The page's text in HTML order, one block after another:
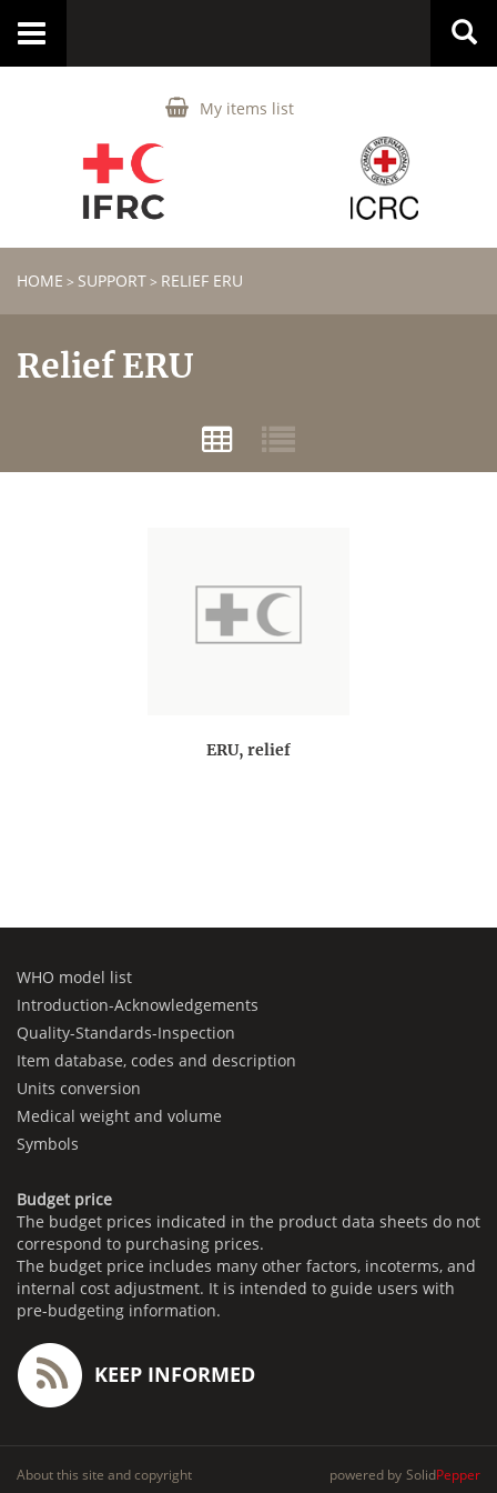
My items list
Toggle
HOME > SUPPORT> RELIEF ERU
Relief ERU
ERU, relief
WHO model list
Introduction-Acknowledgements
Quality-Standards-Inspection
Item database, codes and description
Units conversion
Medical weight and volume
Symbols
Budget price
The budget prices indicated in the product data sheets do not
correspond to purchasing prices.
The budget price includes many other factors, incoterms, and
internal cost adjustment. It is intended to guide users with
pre-budgeting information.
KEEP INFORMED
About this site and copyright powered by SolidPepper